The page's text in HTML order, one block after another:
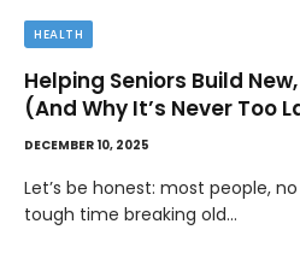
HEALTH
Helping Seniors Build
(And Why It’s Never Too
DECEMBER 10, 2025
Let’s be honest: most people,
tough time breaking old…